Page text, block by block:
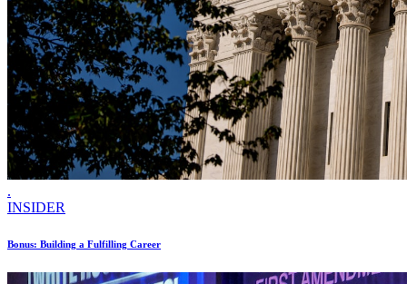
.
INSIDER
Bonus: Building a Fulfilling Career